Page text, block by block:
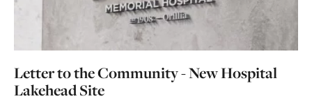
Letter to the Community - New Hospital
Lakehead Site